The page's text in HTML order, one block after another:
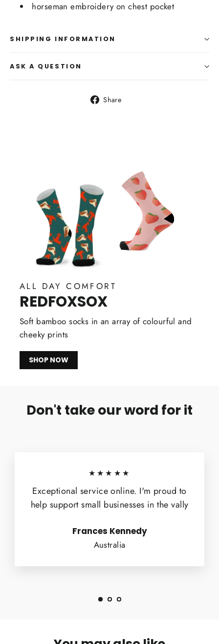
horseman embroidery on chest pocket
SHIPPING INFORMATION
ASK A QUESTION
Share
ALL DAY COMFORT
REDFOXSOX
Soft bamboo socks in an array of colourful and
cheeky prints
SHOP NOW
Don't take our word for it
★★★★★
Exceptional service online. I'm proud to
help support small businesses in the vally
Frances Kennedy
Australia